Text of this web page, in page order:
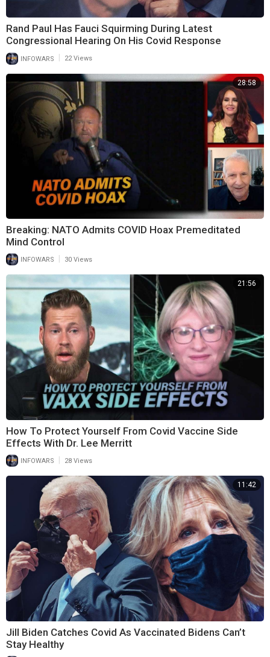
Rand Paul Has Fauci Squirming During Latest
Congressional Hearing On His Covid Response
INFOWARS 22 Views
28:58
Breaking: NATO Admits COVID Hoax Premeditated
Mind Control
INFOWARS 30 Views
21:56
How To Protect Yourself From Covid Vaccine Side
Effects With Dr. Lee Merritt
INFOWARS 28 Views
11:42
Jill Biden Catches Covid As Vaccinated Bidens Can’t
Stay Healthy